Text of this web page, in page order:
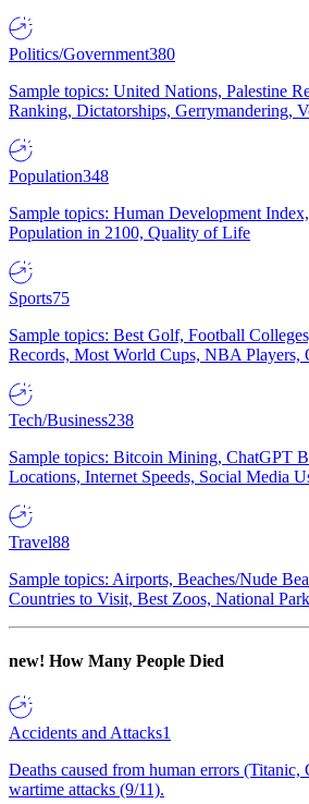
Politics/Government380
Sample topics: United Nations, Palestine
Ranking, Dictatorships, Gerrymandering,
Population348
Sample topics: Human Development
Population in 2100, Quality of Life
Sports75
Sample topics: Best Golf, Football
Records, Most World Cups, NBA Players,
Tech/Business238
Sample topics: Bitcoin Mining, ChatGPT
Locations, Internet Speeds, Social Media
Travel88
Sample topics: Airports, Beaches/Nude
Countries to Visit, Best Zoos, National
new! How Many People Died
Accidents and Attacks1
Deaths caused from human errors
wartime attacks (9/11).